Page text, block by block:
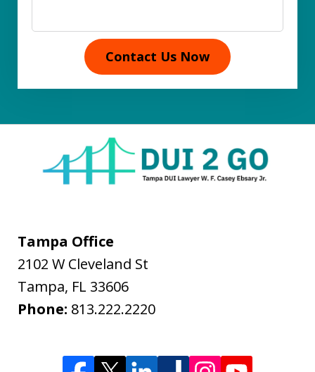
Contact Us Now
Tampa Office
2102 W Cleveland St
Tampa, FL 33606
Phone: 813.222.2220